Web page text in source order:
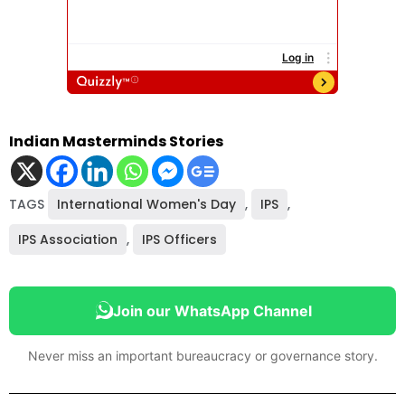
Indian Masterminds Stories
TAGS International Women's Day , IPS ,
IPS Association , IPS Officers
Join our WhatsApp Channel
Never miss an important bureaucracy or governance story.